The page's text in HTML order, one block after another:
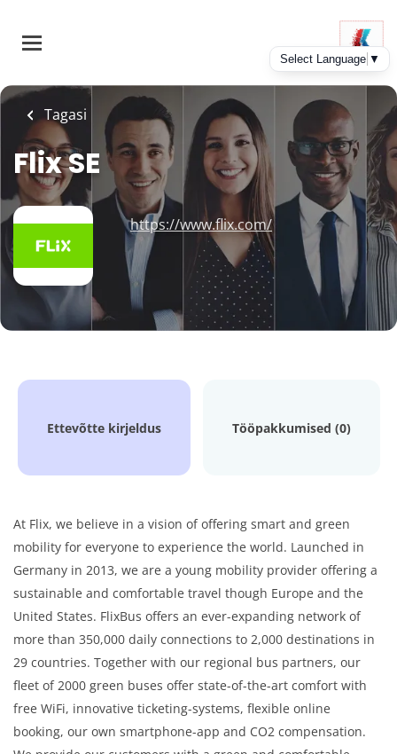
main
Tagasi
Flix SE
https://www.flix.com/
Ettevõtte kirjeldus Tööpakkumised (0)
At Flix, we believe in a vision of offering smart and green
mobility for everyone to experience the world. Launched in
Germany in 2013, we are a young mobility provider offering a
sustainable and comfortable travel though Europe and the
United States. FlixBus offers an ever-expanding network of
more than 350,000 daily connections to 2,000 destinations in
29 countries. Together with our regional bus partners, our
fleet of 2000 green buses offer state-of-the-art comfort with
free WiFi, innovative ticketing-systems, flexible online
booking, our own smartphone-app and CO2 compensation.